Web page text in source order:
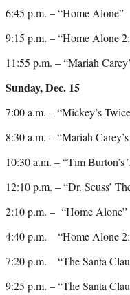
6:45 p.m. – “Home Alone”
9:15 p.m. – “Home Alone
11:55 p.m. – “Mariah
Sunday, Dec. 15
7:00 a.m. – “Mickey’s
8:30 a.m. – “Mariah
10:30 a.m. – “Tim
12:10 p.m. – “Dr. Seuss’
2:10 p.m. – “Home Alone”
4:40 p.m. – “Home Alone
7:20 p.m. – “The Santa
9:25 p.m. – “The Santa